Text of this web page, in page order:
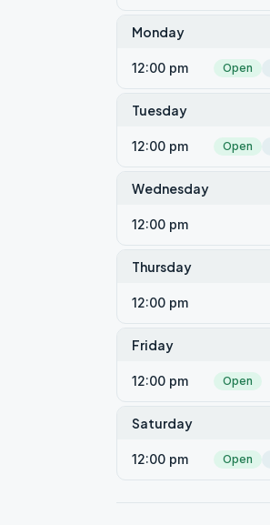
Monday
12:00 pm Open
Tuesday
12:00 pm Open
Wednesday
12:00 pm
Thursday
12:00 pm
Friday
12:00 pm Open
Saturday
12:00 pm Open